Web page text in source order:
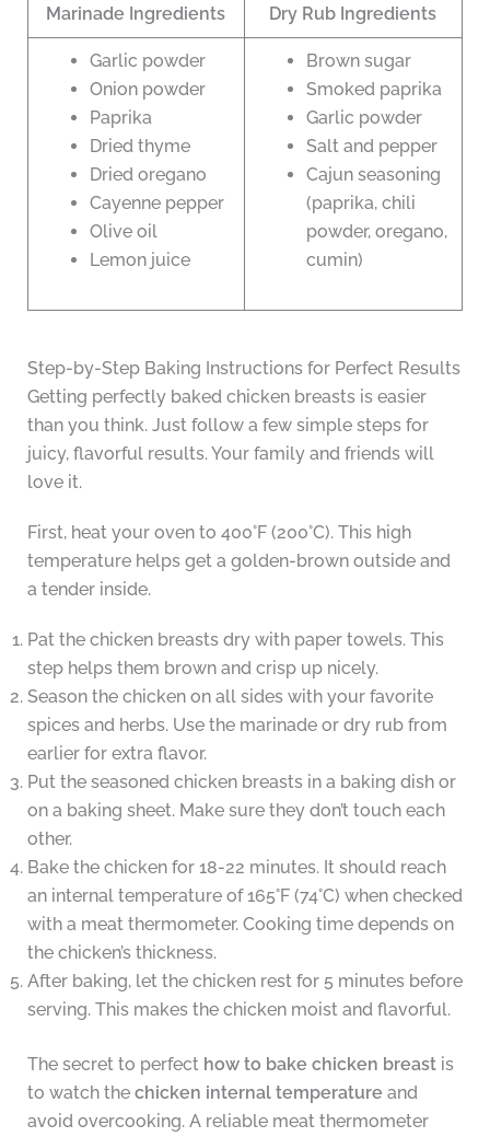
Marinade Ingredients Dry Rub Ingredients
Garlic powder
Onion powder
Paprika
Dried thyme
Dried oregano
Cayenne pepper
Olive oil
Lemon juice
Brown sugar
Smoked paprika
Garlic powder
Salt and pepper
Cajun seasoning
(paprika, chili
powder, oregano,
cumin)
Step-by-Step Baking Instructions for Perfect Results
Getting perfectly baked chicken breasts is easier
than you think. Just follow a few simple steps for
juicy, flavorful results. Your family and friends will
love it.
First, heat your oven to 400°F (200°C). This high
temperature helps get a golden-brown outside and
a tender inside.
Pat the chicken breasts dry with paper towels. This
step helps them brown and crisp up nicely.
Season the chicken on all sides with your favorite
spices and herbs. Use the marinade or dry rub from
earlier for extra flavor.
Put the seasoned chicken breasts in a baking dish or
on a baking sheet. Make sure they don’t touch each
other.
Bake the chicken for 18-22 minutes. It should reach
an internal temperature of 165°F (74°C) when checked
with a meat thermometer. Cooking time depends on
the chicken’s thickness.
After baking, let the chicken rest for 5 minutes before
serving. This makes the chicken moist and flavorful.
The secret to perfect how to bake chicken breastis
to watch the chicken internal temperature and
avoid overcooking. A reliable meat thermometer